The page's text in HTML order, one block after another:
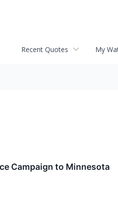
Recent Quotes My
Campaign to Minnesota